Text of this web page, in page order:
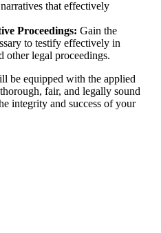
that effectively
Proceedings: Gain the
to testify effectively in
other legal proceedings.
be equipped with the applied
fair, and legally sound
integrity and success of your